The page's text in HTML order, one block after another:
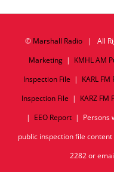
© Marshall Radio| All
Marketing| KMHL AM
Inspection File | KARL
Inspection File | KARZ FM
| EEO Report| Persons
public inspection file
2282 or